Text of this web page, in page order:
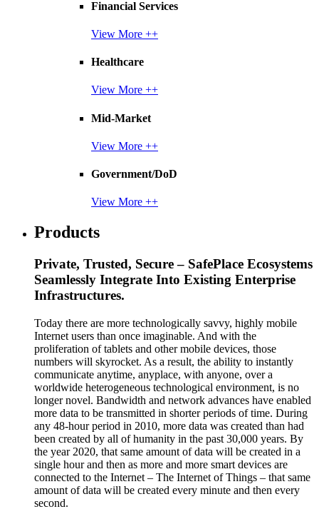
Financial Services
View More ++
Healthcare
View More ++
Mid-Market
View More ++
Government/DoD
View More ++
Products
Private, Trusted, Secure – SafePlace Ecosystems
Seamlessly Integrate Into Existing Enterprise
Infrastructures.
Today there are more technologically savvy, highly mobile
Internet users than once imaginable. And with the
proliferation of tablets and other mobile devices, those
numbers will skyrocket. As a result, the ability to instantly
communicate anytime, anyplace, with anyone, over a
worldwide heterogeneous technological environment, is no
longer novel. Bandwidth and network advances have enabled
more data to be transmitted in shorter periods of time. During
any 48-hour period in 2010, more data was created than had
been created by all of humanity in the past 30,000 years. By
the year 2020, that same amount of data will be created in a
single hour and then as more and more smart devices are
connected to the Internet – The Internet of Things – that same
amount of data will be created every minute and then every
second.